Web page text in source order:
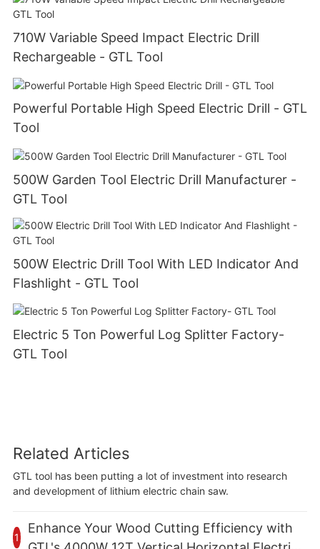
710W Variable Speed Impact Electric Drill
Rechargeable - GTL Tool
Powerful Portable High Speed Electric Drill - GTL
Tool
500W Garden Tool Electric Drill Manufacturer -
GTL Tool
500W Electric Drill Tool With LED Indicator And
Flashlight - GTL Tool
Electric 5 Ton Powerful Log Splitter Factory-
GTL Tool
Related Articles
GTL tool has been putting a lot of investment into research
and development of lithium electric chain saw.
1
Enhance Your Wood Cutting Efficiency with